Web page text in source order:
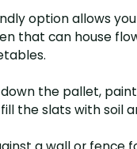
option allows
that can house
the pallet,
the slats with soil